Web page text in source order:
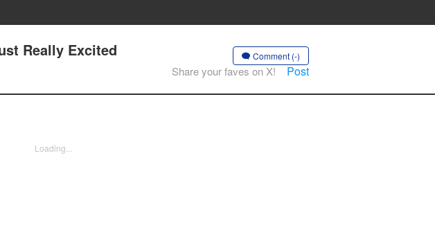
Really Excited Comment (-)
Share your faves on X! Post
Loading...